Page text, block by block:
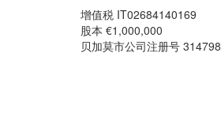
增值税 IT02684140169
股本 €1,000,000
贝加莫市公司注册号 314798